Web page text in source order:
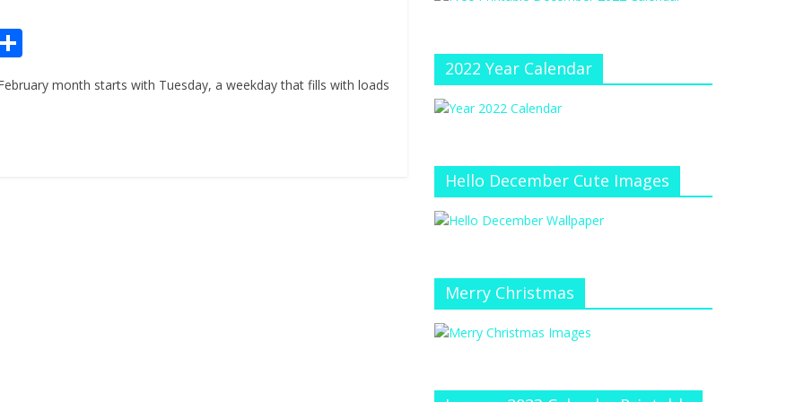
ar
month starts with Tuesday, a weekday that fills with loads
e
at
el
2022 Year Calendar
Hello December Cute Images
Merry Christmas